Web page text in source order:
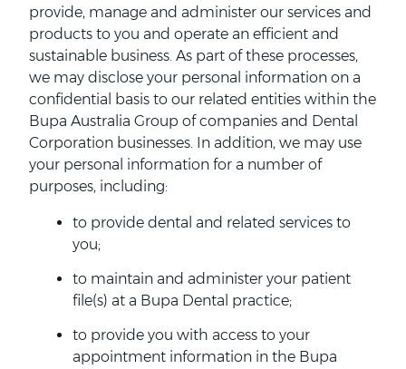
provide, manage and administer our services and
products to you and operate an efficient and
sustainable business. As part of these processes,
we may disclose your personal information on a
confidential basis to our related entities within the
Bupa Australia Group of companies and Dental
Corporation businesses. In addition, we may use
your personal information for a number of
purposes, including:
to provide dental and related services to
you;
to maintain and administer your patient
file(s) at a Bupa Dental practice;
to provide you with access to your
appointment information in the Bupa